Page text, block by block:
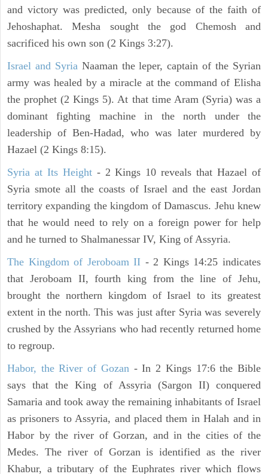
and victory was predicted, only because of the faith of
Jehoshaphat. Mesha sought the god Chemosh and
sacrificed his own son (2 Kings 3:27).
Israel and SyriaNaaman the leper, captain of the Syrian
army was healed by a miracle at the command of Elisha
the prophet (2 Kings 5). At that time Aram (Syria) was a
dominant fighting machine in the north under the
leadership of Ben-Hadad, who was later murdered by
Hazael (2 Kings 8:15).
Syria at Its Height- 2 Kings 10 reveals that Hazael of
Syria smote all the coasts of Israel and the east Jordan
territory expanding the kingdom of Damascus. Jehu knew
that he would need to rely on a foreign power for help
and he turned to Shalmanessar IV, King of Assyria.
The Kingdom of Jeroboam II - 2 Kings 14:25 indicates
that Jeroboam II, fourth king from the line of Jehu,
brought the northern kingdom of Israel to its greatest
extent in the north. This was just after Syria was severely
crushed by the Assyrians who had recently returned home
to regroup.
Habor, the River of Gozan- In 2 Kings 17:6 the Bible
says that the King of Assyria (Sargon II) conquered
Samaria and took away the remaining inhabitants of Israel
as prisoners to Assyria, and placed them in Halah and in
Habor by the river of Gorzan, and in the cities of the
Medes. The river of Gorzan is identified as the river
Khabur, a tributary of the Euphrates river which flows